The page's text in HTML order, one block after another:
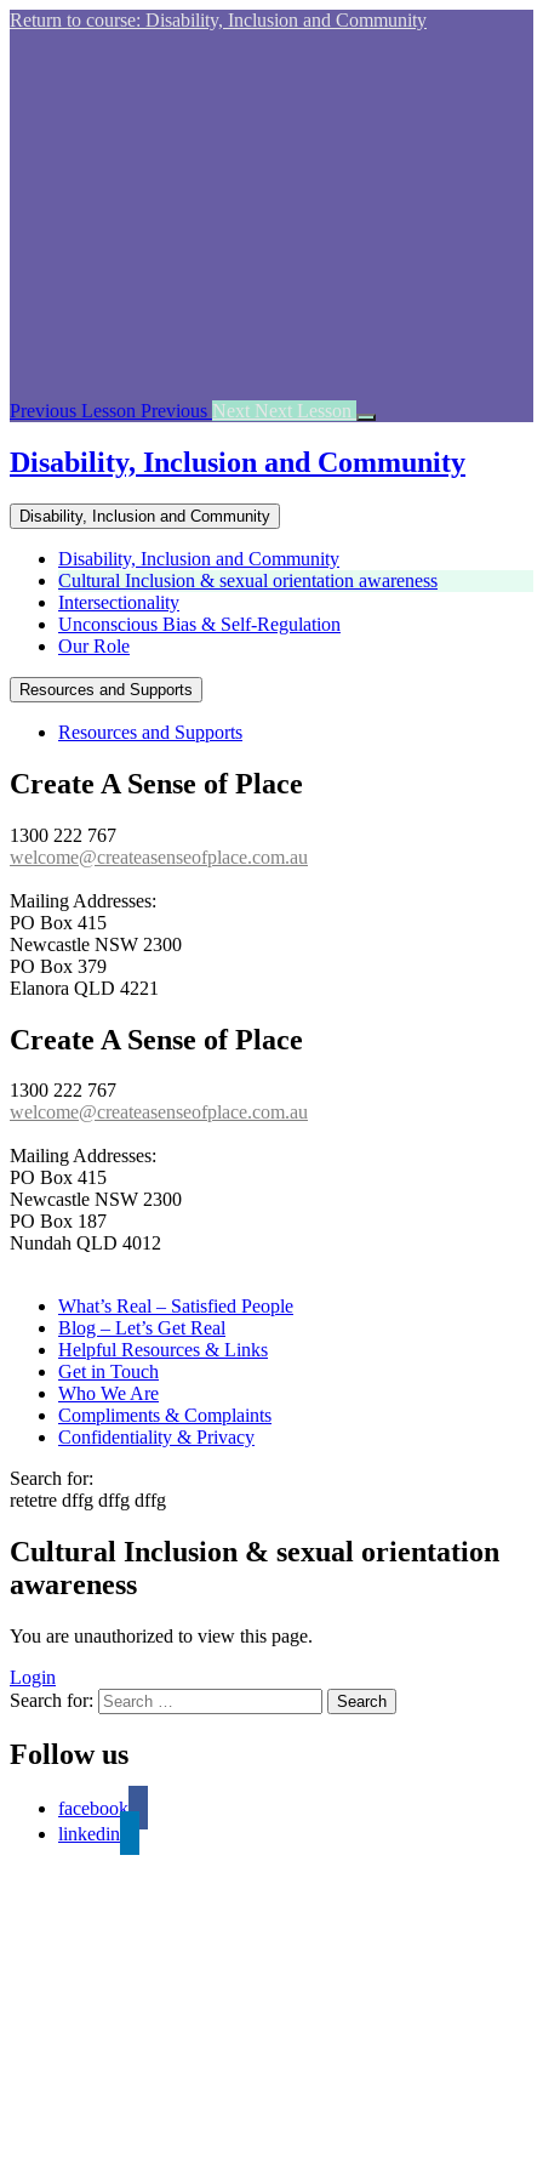
Return to course: Disability, Inclusion and Community
Previous Lesson Previous Next Next Lesson
Disability, Inclusion and Community
Disability, Inclusion and Community
Disability, Inclusion and Community
Cultural Inclusion & sexual orientation awareness
Intersectionality
Unconscious Bias & Self-Regulation
Our Role
Resources and Supports
Resources and Supports
Create A Sense of Place
1300 222 767
welcome@createasenseofplace.com.au
Mailing Addresses:
PO Box 415
Newcastle NSW 2300
PO Box 379
Elanora QLD 4221
Create A Sense of Place
1300 222 767
welcome@createasenseofplace.com.au
Mailing Addresses:
PO Box 415
Newcastle NSW 2300
PO Box 187
Nundah QLD 4012
What’s Real – Satisfied People
Blog – Let’s Get Real
Helpful Resources & Links
Get in Touch
Who We Are
Compliments & Complaints
Confidentiality & Privacy
Search for:
retetre dffg dffg dffg
Cultural Inclusion & sexual orientation
awareness
You are unauthorized to view this page.
Login
Search for:
Follow us
facebook
linkedin